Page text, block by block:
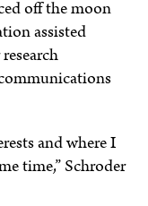
off the moon
assisted
and where I
time,” Schroder